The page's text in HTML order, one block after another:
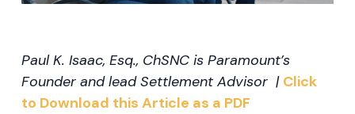
Paul K. Isaac, Esq., ChSNC is Paramount’s
Founder and lead Settlement Advisor | Click
to Download this Article as a PDF